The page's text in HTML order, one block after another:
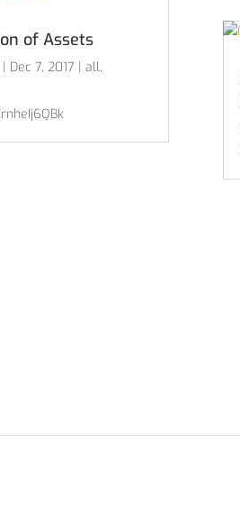
of Assets
| Dec 7, 2017 |all,